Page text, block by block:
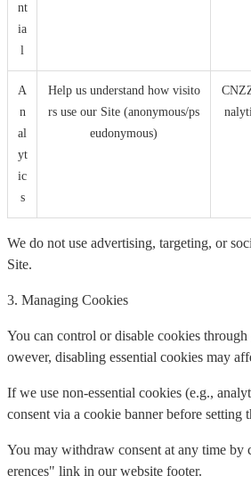
nt
ia
l
A
n
al
yt
ic
s
Help us understand how visito
rs use our Site (anonymous/ps
eudonymous)
We do not use advertising, targeting, or
Site.
3. Managing Cookies
You can control or disable cookies
owever, disabling essential cookies may
If we use non-essential cookies (e.g.,
consent via a cookie banner before setting
You may withdraw consent at any time
erences" link in our website footer.